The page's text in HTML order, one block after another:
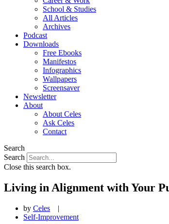
School & Studies
All Articles
Archives
Podcast
Downloads
Free Ebooks
Manifestos
Infographics
Wallpapers
Screensaver
Newsletter
About
About Celes
Ask Celes
Contact
Search
Search
Close this search box.
Living in Alignment with Your
by Celes
|
Self-Improvement